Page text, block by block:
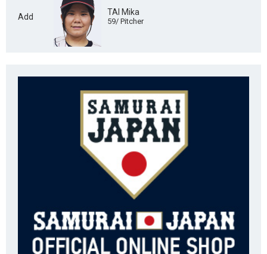
Add TAI Mika
59/ Pitcher